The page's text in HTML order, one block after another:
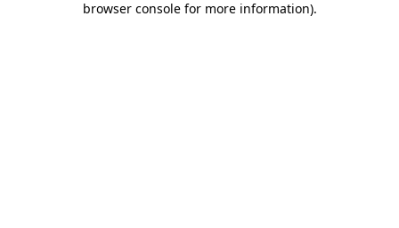
browser console for more information).